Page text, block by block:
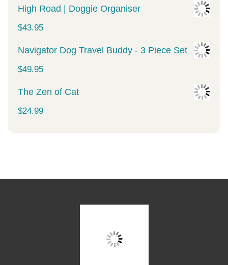
price
$34.99.
price
$29.99.
High Road | Doggie Organiser
$43.95
Navigator Dog Travel Buddy - 3 Piece Set
$49.95
The Zen of Cat
$24.99